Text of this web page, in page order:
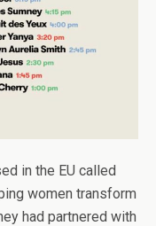
in the EU called
women transform
had partnered with